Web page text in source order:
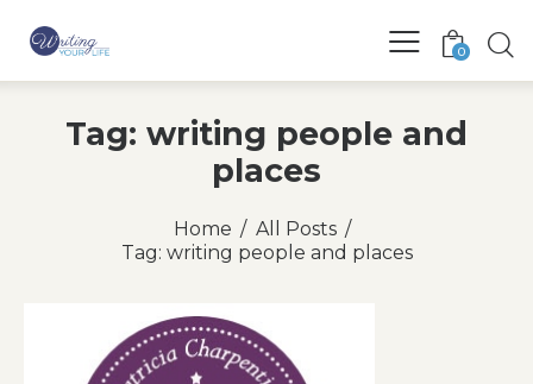
0
Tag: writing people and
places
Home
All Posts
Tag: writing people and places